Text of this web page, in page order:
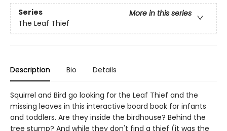
Series
More in this series
The Leaf Thief
Description Bio Details
Squirrel and Bird go looking for the Leaf Thief and the
missing leaves in this interactive board book for infants
and toddlers. Are they inside the birdhouse? Behind the
tree stump? And while they don't find a thief (it was the